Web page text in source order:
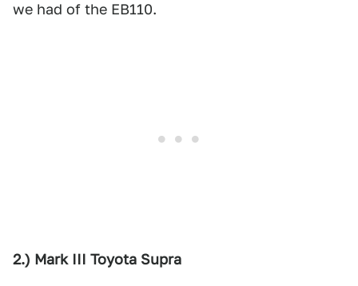
we had of the EB110.
2.) Mark III Toyota Supra